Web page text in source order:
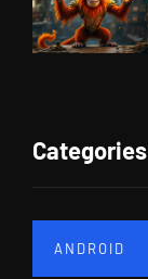
Categories
ANDROID